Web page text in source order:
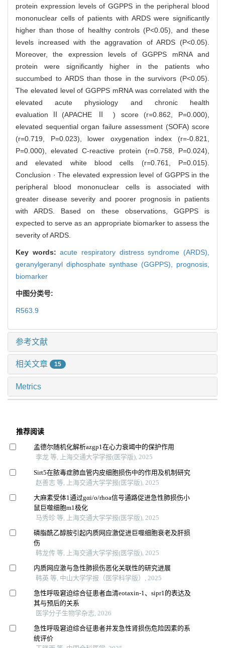
protein expression levels of GGPPS in the peripheral blood
mononuclear cells of patients with ARDS were significantly
higher than those of healthy controls (P<0.05), and these
levels increased with the aggravation of ARDS (P<0.05).
Moreover, the expression levels of GGPPS mRNA and
protein were significantly higher in the patients who
succumbed to ARDS than those in the survivors (P<0.05).
The elevated level of GGPPS mRNA was correlated with the
elevated acute physiology and chronic health
evaluationⅡ(APACHE Ⅱ ) score (r=0.862, P=0.000),
elevated sequential organ failure assessment (SOFA) score
(r=0.719, P=0.023), lower oxygenation index (r=-0.821,
P=0.000), elevated C-reactive protein (r=0.758, P=0.024),
and elevated white blood cells (r=0.761, P=0.015).
Conclusion · The elevated expression level of GGPPS in the
peripheral blood mononuclear cells is associated with
greater disease severity and poorer prognosis in patients
with ARDS. Based on these observations, GGPPS is
expected to serve as an appropriate biomarker to assess the
severity of ARDS.
Key words:acute respiratory distress syndrome (ARDS),
geranylgeranyl diphosphate synthase (GGPPS), prognosis,
biomarker
中图分类号:
R563.9
参考文献
相关文章 15
Metrics
推荐阅读
孟德尔随机化解析azgp1在心力衰竭中的保护作用
李龙 等, 上海交通大学学报(医学版), 2025
Sirt5在脓毒症肺血管内皮细胞损伤中的作用及机制研究
赵善志 等, 上海交通大学学报(医学版), 2025
大麻素受体1通过gαi/o/rhoa信号通路促进急性肺损伤小
鼠巨噬细胞m1极化
马秀珍 等, 上海交通大学学报(医学版), 2025
磷脂酰乙醇胺引起内质网应激促进巨噬细胞衰老及肝损
伤
韩龙传 等, 上海交通大学学报(医学版), 2025
内质网应激与急性肺损伤恶化关联性的研究进展
韩英 等, 中山大学学报（医学科学版）, 2025
急性呼吸窘迫综合征患者血清eotaxin-1、sipr1的表达及
其与预后的关系
医学分子生物学杂志, 2026
急性呼吸窘迫综合征患者并发急性肾损伤危险因素的系
统评价